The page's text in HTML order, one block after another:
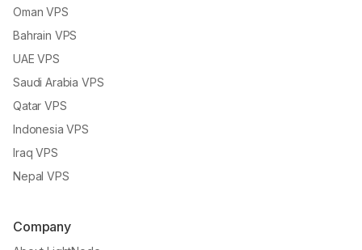
Oman VPS
Bahrain VPS
UAE VPS
Saudi Arabia VPS
Qatar VPS
Indonesia VPS
Iraq VPS
Nepal VPS
Company